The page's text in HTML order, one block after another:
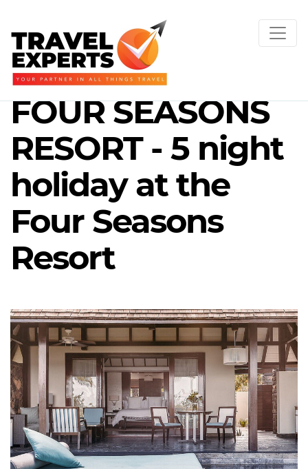
FOUR SEASONS
RESORT - 5 night
holiday at the
Four Seasons
Resort